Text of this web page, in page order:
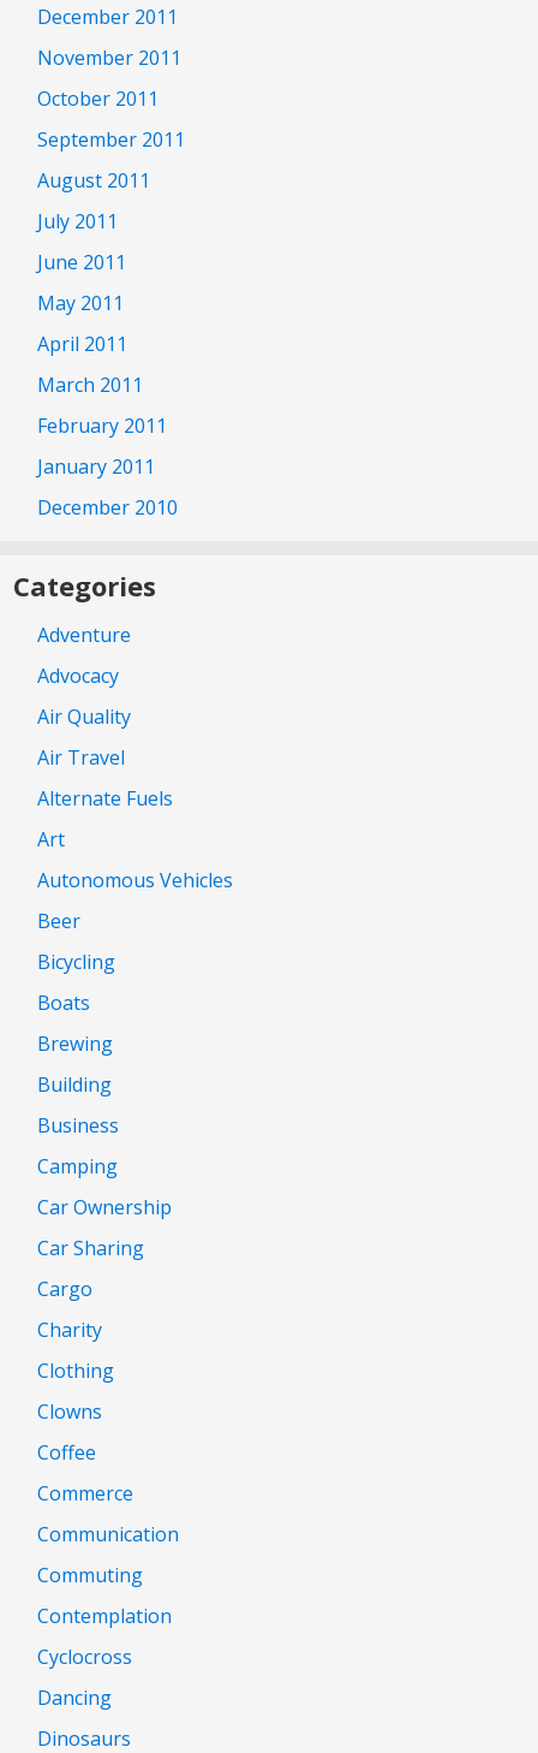
December 2011
November 2011
October 2011
September 2011
August 2011
July 2011
June 2011
May 2011
April 2011
March 2011
February 2011
January 2011
December 2010
Categories
Adventure
Advocacy
Air Quality
Air Travel
Alternate Fuels
Art
Autonomous Vehicles
Beer
Bicycling
Boats
Brewing
Building
Business
Camping
Car Ownership
Car Sharing
Cargo
Charity
Clothing
Clowns
Coffee
Commerce
Communication
Commuting
Contemplation
Cyclocross
Dancing
Dinosaurs